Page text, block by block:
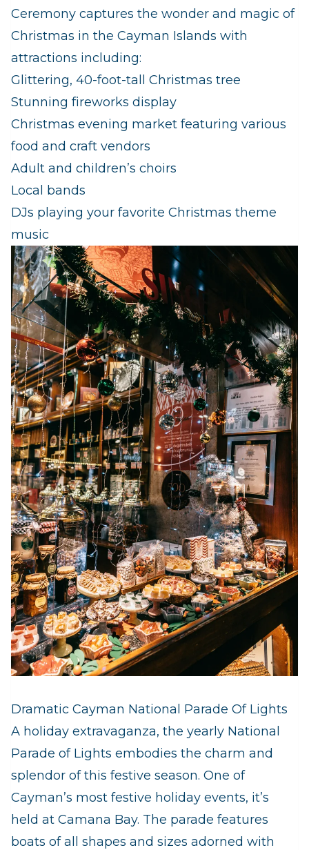
Ceremony captures the wonder and magic of
Christmas in the Cayman Islands with
attractions including:
Glittering, 40-foot-tall Christmas tree
Stunning fireworks display
Christmas evening market featuring various
food and craft vendors
Adult and children’s choirs
Local bands
DJs playing your favorite Christmas theme
music
Dramatic Cayman National Parade Of Lights
A holiday extravaganza, the yearly National
Parade of Lights embodies the charm and
splendor of this festive season. One of
Cayman’s most festive holiday events, it’s
held at Camana Bay. The parade features
boats of all shapes and sizes adorned with